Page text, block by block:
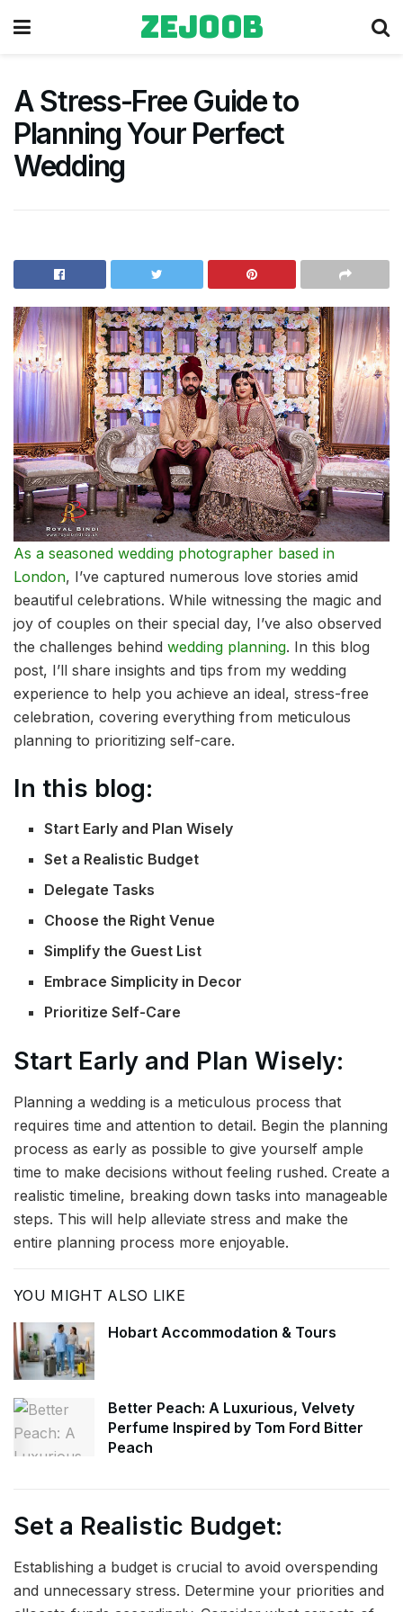
zejoob
A Stress-Free Guide to
Planning Your Perfect
Wedding
As a seasoned wedding photographer based in
London, I’ve captured numerous love stories amid
beautiful celebrations. While witnessing the magic and
joy of couples on their special day, I’ve also observed
the challenges behind wedding planning. In this blog
post, I’ll share insights and tips from my wedding
experience to help you achieve an ideal, stress-free
celebration, covering everything from meticulous
planning to prioritizing self-care.
In this blog:
Start Early and Plan Wisely
Set a Realistic Budget
Delegate Tasks
Choose the Right Venue
Simplify the Guest List
Embrace Simplicity in Decor
Prioritize Self-Care
Start Early and Plan Wisely:
Planning a wedding is a meticulous process that
requires time and attention to detail. Begin the planning
process as early as possible to give yourself ample
time to make decisions without feeling rushed. Create a
realistic timeline, breaking down tasks into manageable
steps. This will help alleviate stress and make the
entire planning process more enjoyable.
YOU MIGHT ALSO LIKE
Hobart Accommodation & Tours
Better Peach: A Luxurious, Velvety
Perfume Inspired by Tom Ford Bitter
Peach
Set a Realistic Budget:
Establishing a budget is crucial to avoid overspending
and unnecessary stress. Determine your priorities and